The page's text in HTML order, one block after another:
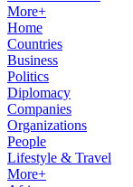
More+
Home
Countries
Business
Politics
Diplomacy
Companies
Organizations
People
Lifestyle & Travel
More+